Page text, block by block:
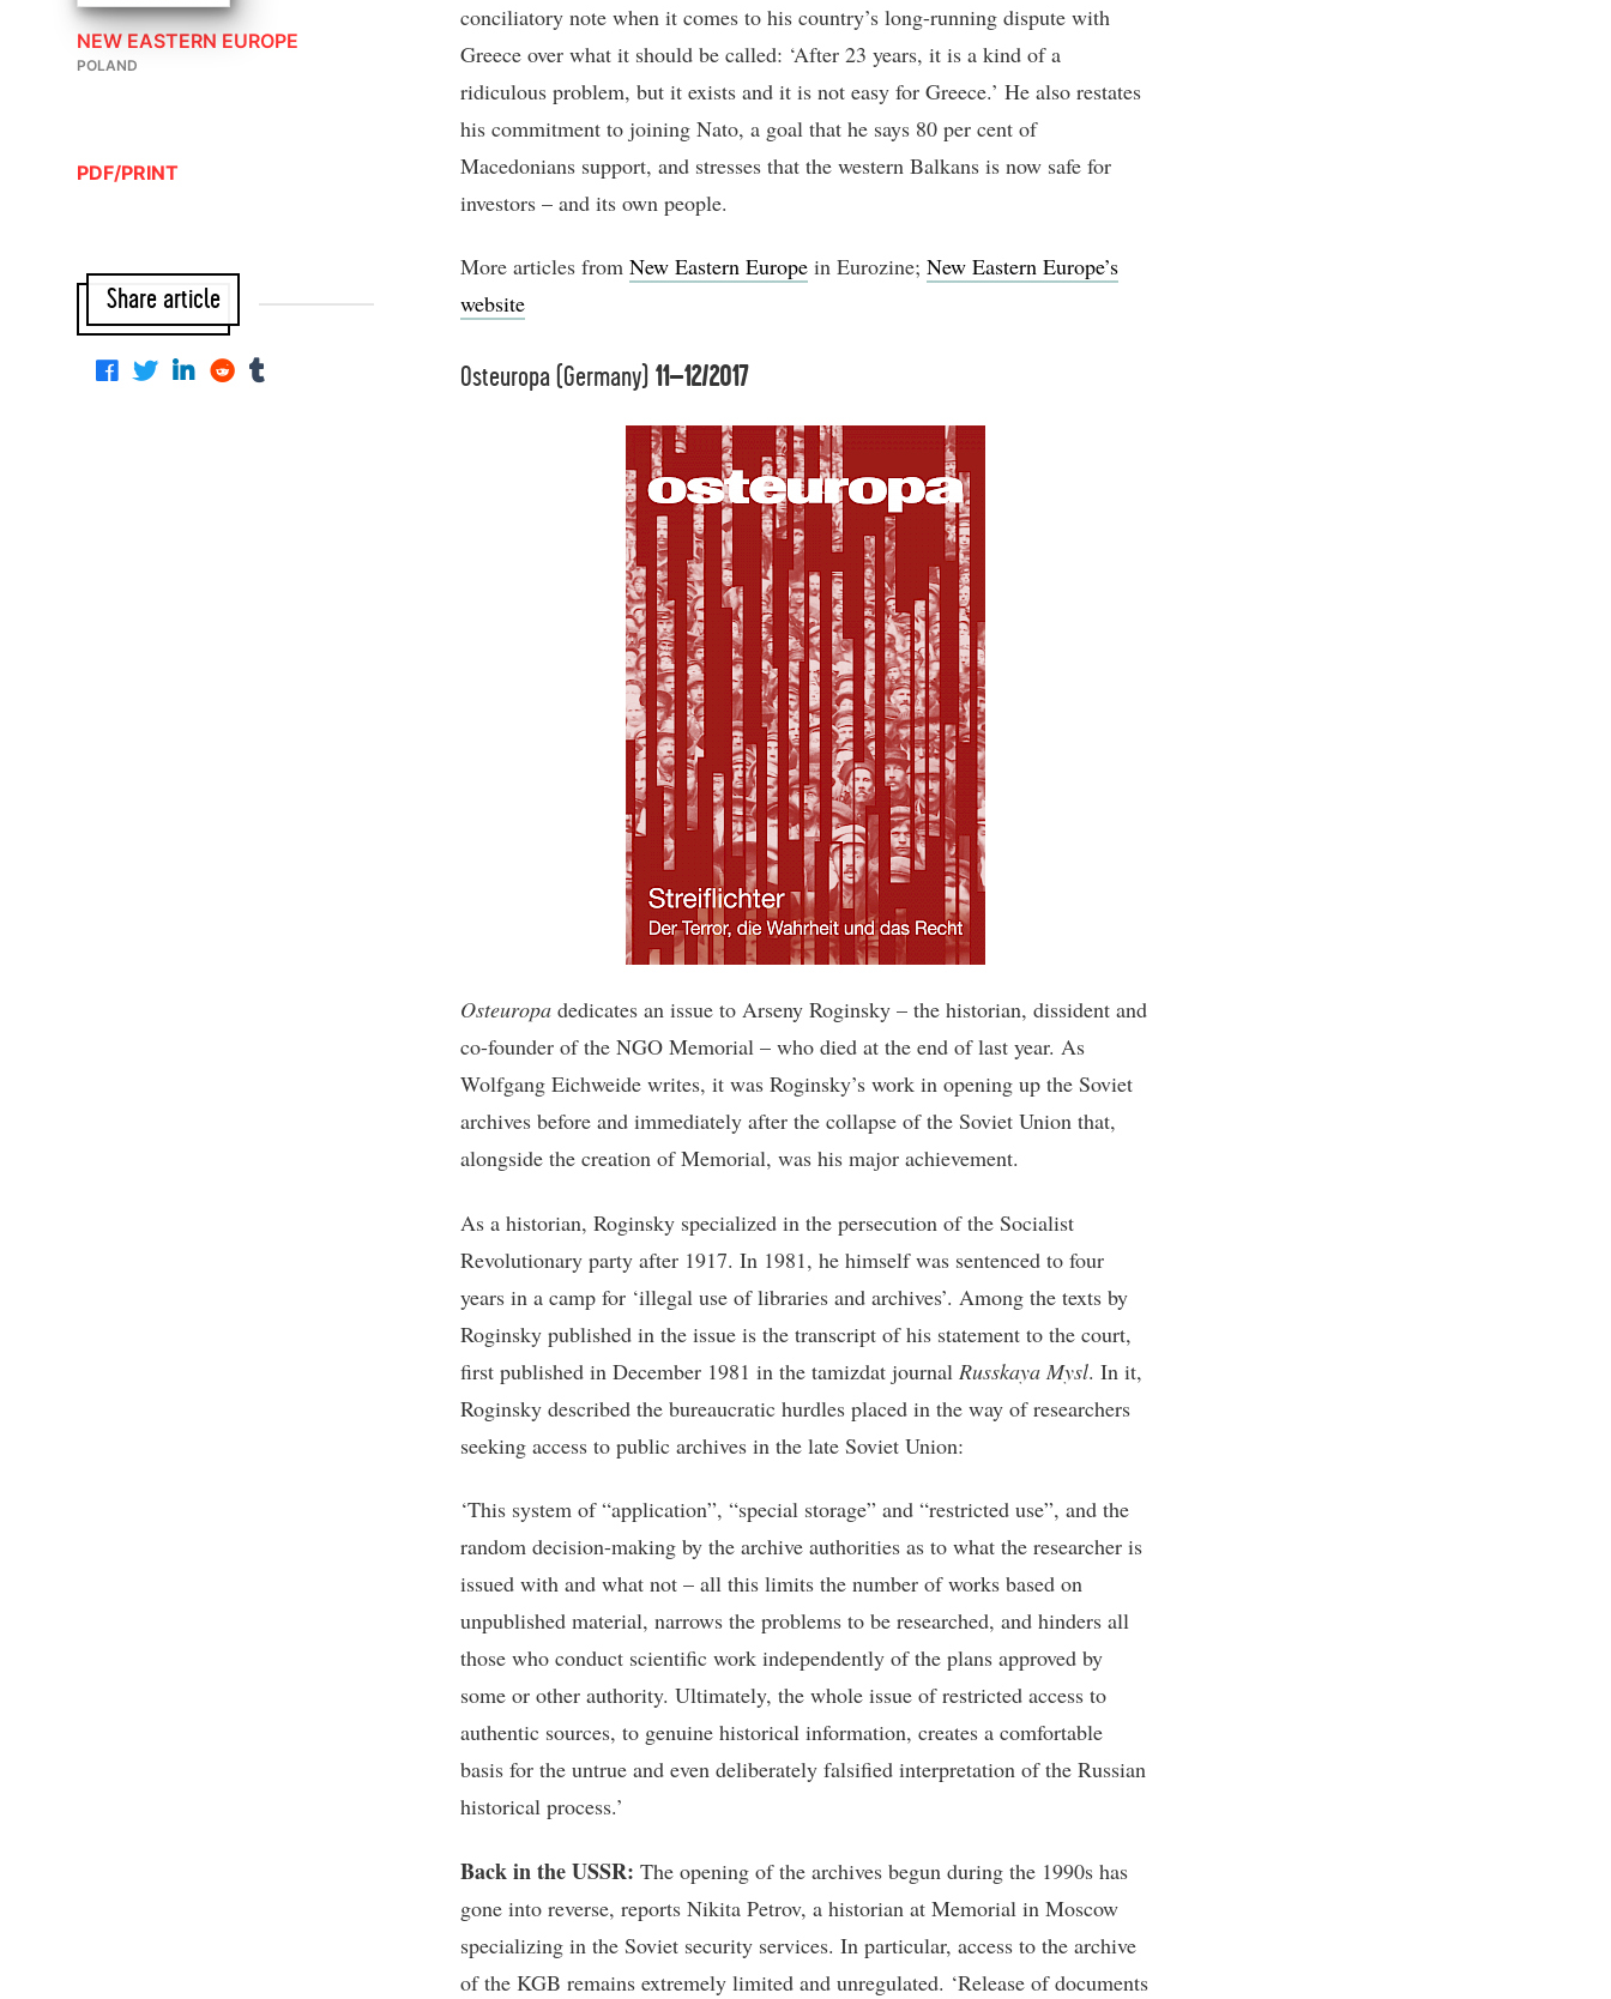
conciliatory note when it comes to his country’s long-running dispute with
Greece over what it should be called: ‘After 23 years, it is a kind of a
ridiculous problem, but it exists and it is not easy for Greece.’ He also restates
his commitment to joining Nato, a goal that he says 80 per cent of
Macedonians support, and stresses that the western Balkans is now safe for
investors – and its own people.
More articles from New Eastern Europe in Eurozine; New Eastern Europe’s
website
Osteuropa (Germany) 11–12/2017
Osteuropa dedicates an issue to Arseny Roginsky – the historian, dissident and
co-founder of the NGO Memorial – who died at the end of last year. As
Wolfgang Eichweide writes, it was Roginsky’s work in opening up the Soviet
archives before and immediately after the collapse of the Soviet Union that,
alongside the creation of Memorial, was his major achievement.
As a historian, Roginsky specialized in the persecution of the Socialist
Revolutionary party after 1917. In 1981, he himself was sentenced to four
years in a camp for ‘illegal use of libraries and archives’. Among the texts by
Roginsky published in the issue is the transcript of his statement to the court,
first published in December 1981 in the tamizdat journal Russkaya Mysl. In it,
Roginsky described the bureaucratic hurdles placed in the way of researchers
seeking access to public archives in the late Soviet Union:
‘This system of “application”, “special storage” and “restricted use”, and the
random decision-making by the archive authorities as to what the researcher is
issued with and what not – all this limits the number of works based on
unpublished material, narrows the problems to be researched, and hinders all
those who conduct scientific work independently of the plans approved by
some or other authority. Ultimately, the whole issue of restricted access to
authentic sources, to genuine historical information, creates a comfortable
basis for the untrue and even deliberately falsified interpretation of the Russian
historical process.’
Back in the USSR: The opening of the archives begun during the 1990s has
gone into reverse, reports Nikita Petrov, a historian at Memorial in Moscow
specializing in the Soviet security services. In particular, access to the archive
of the KGB remains extremely limited and unregulated. ‘Release of documents
NEW EASTERN EUROPE
POLAND
PDF/PRINT
Share article